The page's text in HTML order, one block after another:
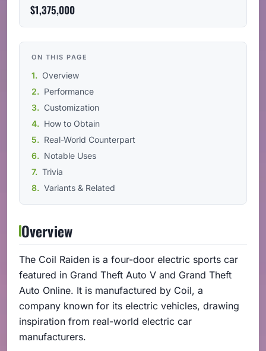
$1,375,000
ON THIS PAGE
Overview
Performance
Customization
How to Obtain
Real-World Counterpart
Notable Uses
Trivia
Variants & Related
Overview
The Coil Raiden is a four-door electric sports car
featured in Grand Theft Auto V and Grand Theft
Auto Online. It is manufactured by Coil, a
company known for its electric vehicles, drawing
inspiration from real-world electric car
manufacturers.